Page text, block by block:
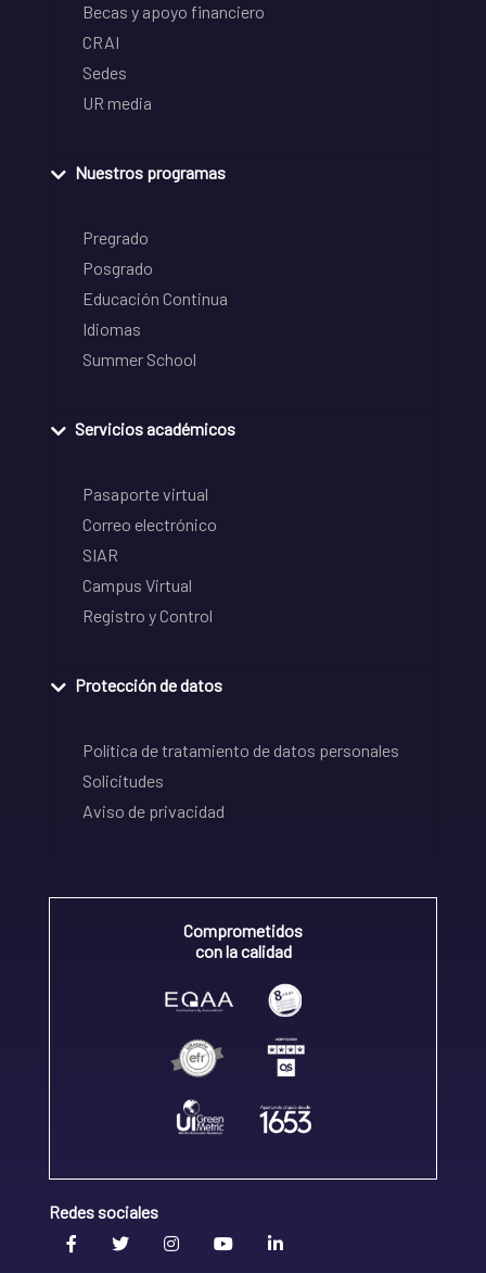
Becas y apoyo financiero
CRAI
Sedes
UR media
Nuestros programas
Pregrado
Posgrado
Educación Continua
Idiomas
Summer School
Servicios académicos
Pasaporte virtual
Correo electrónico
SIAR
Campus Virtual
Registro y Control
Protección de datos
Política de tratamiento de datos personales
Solicitudes
Aviso de privacidad
Comprometidos
con la calidad
Redes sociales